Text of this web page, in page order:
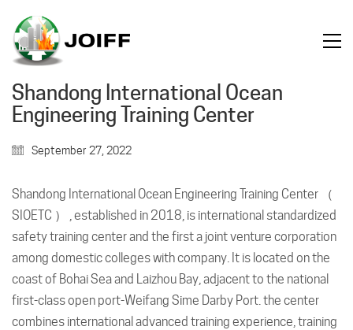
Shandong International Ocean
Engineering Training Center
September 27, 2022
Shandong International Ocean Engineering Training Center （
SIOETC ） , established in 2018, is international standardized
safety training center and the first a joint venture corporation
among domestic colleges with company. It is located on the
coast of Bohai Sea and Laizhou Bay, adjacent to the national
first-class open port-Weifang Sime Darby Port. the center
combines international advanced training experience, training